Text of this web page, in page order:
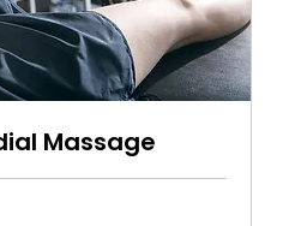
Massage